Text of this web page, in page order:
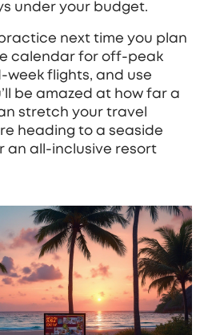
under your budget.
next time you plan
calendar for off‑peak
flights, and use
be amazed at how far a
stretch your travel
heading to a seaside
an all‑inclusive resort